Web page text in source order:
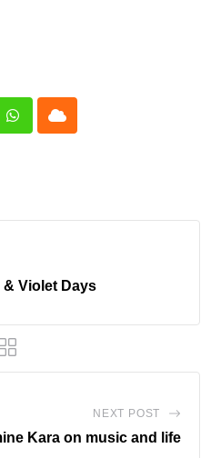
WhatsappCloud
& Violet Days
NEXT POST
Kara on music and life